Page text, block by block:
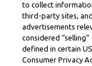
to collect
third-party sites,
advertisements
considered
defined in certain
Consumer Privacy